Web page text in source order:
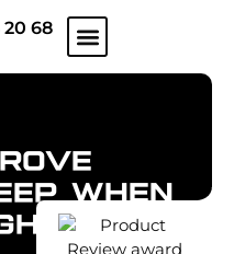
20 68
When